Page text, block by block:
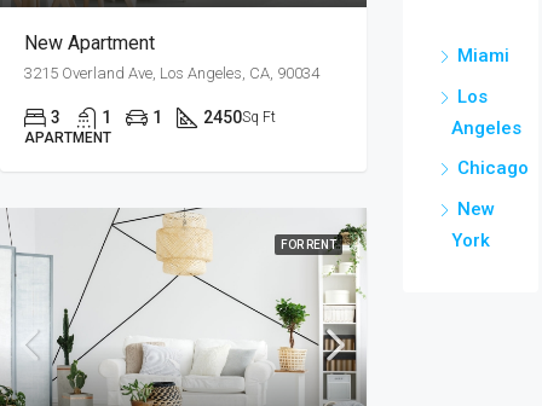
New Apartment
3215 Overland Ave, Los Angeles, CA, 90034
3 1 1 2450Sq Ft
APARTMENT
FOR RENT
Miami
Los
Angeles
Chicago
New
York